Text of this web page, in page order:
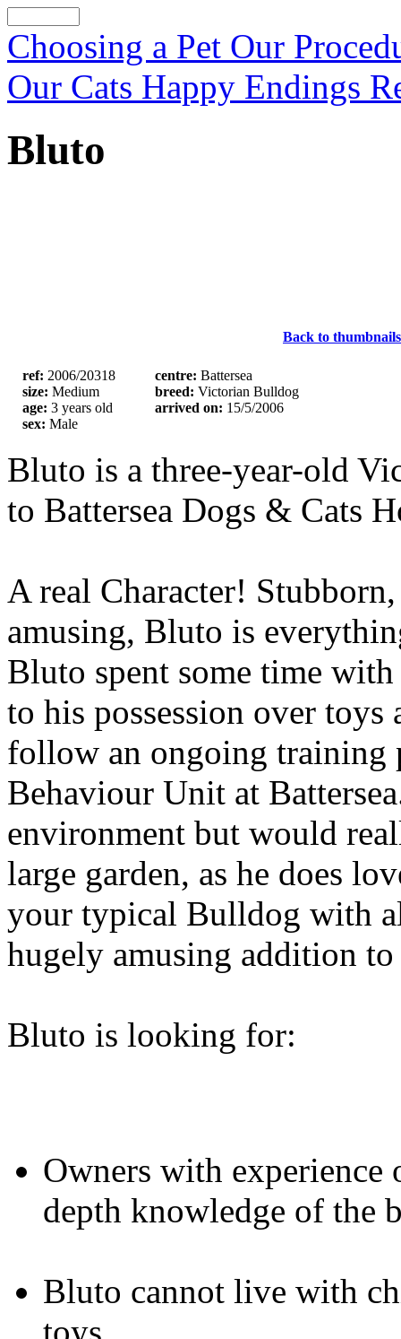
Choosing a Pet Our
Our Cats Happy Endings
Bluto
Back to thumbnails
ref: 2006/20318
size: Medium
age: 3 years old
sex: Male
centre: Battersea
breed: Victorian Bulldog
arrived on: 15/5/2006
Bluto is a three-year-old
to Battersea Dogs & Cats
A real Character!
amusing, Bluto is
Bluto spent some time
to his possession over
follow an ongoing training
Behaviour Unit at
environment but would
large garden, as he does
your typical Bulldog with
hugely amusing addition
Bluto is looking for:
Owners with
depth knowledge of the
Bluto cannot live with
toys